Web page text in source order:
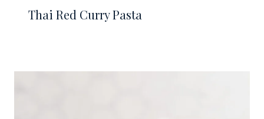
Thai Red Curry Pasta